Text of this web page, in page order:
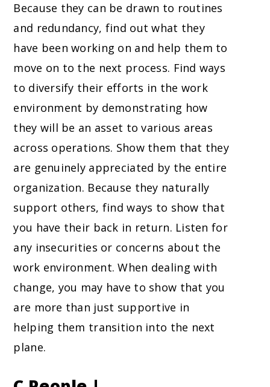
Because they can be drawn to routines
and redundancy, find out what they
have been working on and help them to
move on to the next process. Find ways
to diversify their efforts in the work
environment by demonstrating how
they will be an asset to various areas
across operations. Show them that they
are genuinely appreciated by the entire
organization. Because they naturally
support others, find ways to show that
you have their back in return. Listen for
any insecurities or concerns about the
work environment. When dealing with
change, you may have to show that you
are more than just supportive in
helping them transition into the next
plane.